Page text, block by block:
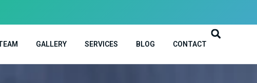
GALLERY SERVICES BLOG CONTACT